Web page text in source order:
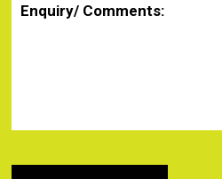
Enquiry/ Comments: